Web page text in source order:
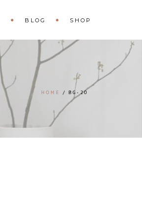
BLOG SHOP
HOME BG-20